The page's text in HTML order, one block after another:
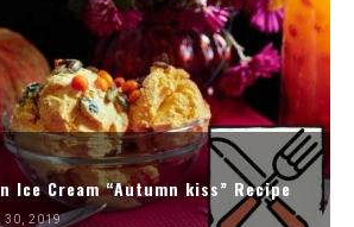
Ice Cream “Autumn kiss” Recipe
30, 2019